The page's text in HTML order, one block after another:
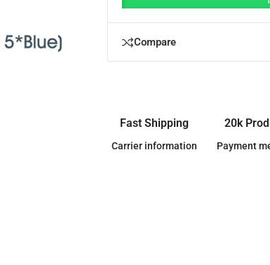
Compare
Fast Shipping
Carrier information
20k
Payment